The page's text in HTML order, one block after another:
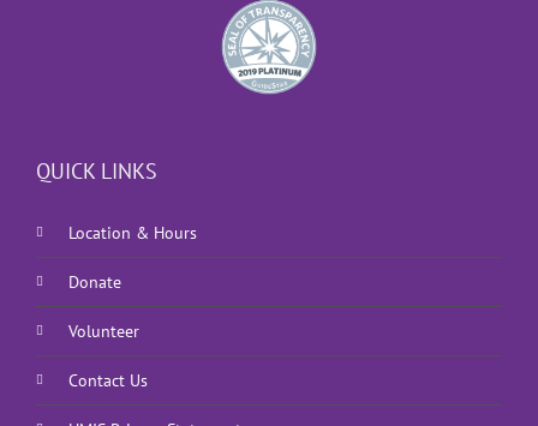
QUICK LINKS
Location & Hours
Donate
Volunteer
Contact Us